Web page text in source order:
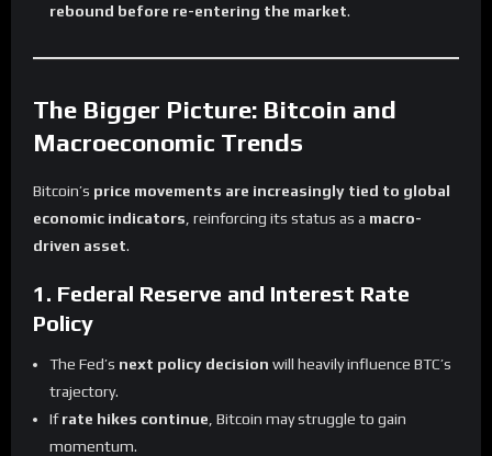
rebound before re-entering the market.
The Bigger Picture: Bitcoin and
Macroeconomic Trends
Bitcoin’s price movements are increasingly tied to global
economic indicators , reinforcing its status as a macro-
driven asset.
1. Federal Reserve and Interest Rate
Policy
The Fed’s next policy decision will heavily influence BTC’s
trajectory.
Ifrate hikes continue , Bitcoin may struggle to gain
momentum.